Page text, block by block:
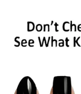
South African
recently captured
residence, leaving